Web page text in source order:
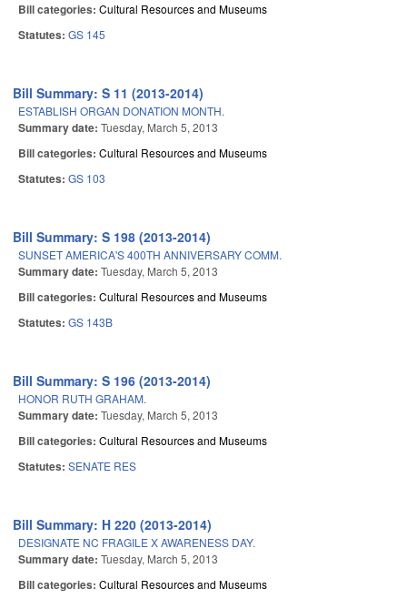
Bill categories: Cultural Resources and Museums
Statutes: GS 145
Bill Summary: S 11 (2013-2014)
ESTABLISH ORGAN DONATION MONTH.
Summary date: Tuesday, March 5, 2013
Bill categories: Cultural Resources and Museums
Statutes: GS 103
Bill Summary: S 198 (2013-2014)
SUNSET AMERICA'S 400TH ANNIVERSARY COMM.
Summary date: Tuesday, March 5, 2013
Bill categories: Cultural Resources and Museums
Statutes: GS 143B
Bill Summary: S 196 (2013-2014)
HONOR RUTH GRAHAM.
Summary date: Tuesday, March 5, 2013
Bill categories: Cultural Resources and Museums
Statutes: SENATE RES
Bill Summary: H 220 (2013-2014)
DESIGNATE NC FRAGILE X AWARENESS DAY.
Summary date: Tuesday, March 5, 2013
Bill categories: Cultural Resources and Museums